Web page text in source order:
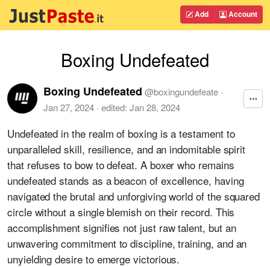
Add Account
Boxing Undefeated
Boxing Undefeated @boxingundefeate ·
Jan 27, 2024 · edited: Jan 28, 2024
Undefeated in the realm of boxing is a testament to
unparalleled skill, resilience, and an indomitable spirit
that refuses to bow to defeat. A boxer who remains
undefeated stands as a beacon of excellence, having
navigated the brutal and unforgiving world of the squared
circle without a single blemish on their record. This
accomplishment signifies not just raw talent, but an
unwavering commitment to discipline, training, and an
unyielding desire to emerge victorious.